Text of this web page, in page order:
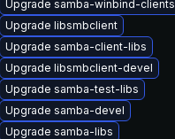
Upgrade samba-winbind-clients
Upgrade libsmbclient
Upgrade samba-client-libs
Upgrade libsmbclient-devel
Upgrade samba-test-libs
Upgrade samba-devel
Upgrade samba-libs